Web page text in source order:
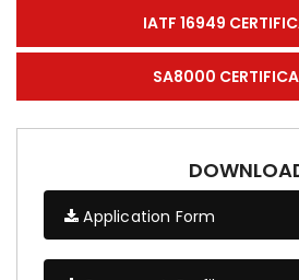
IATF 16949
SA8000
Application Form